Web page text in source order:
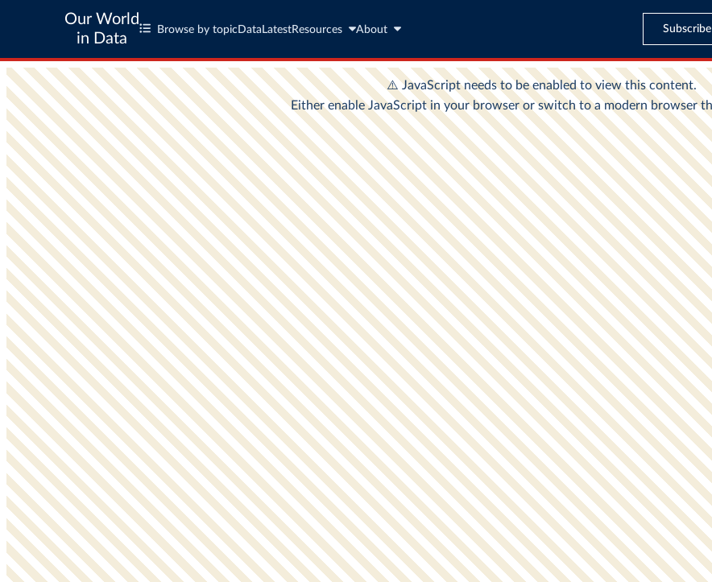
Our World
in Data
Browse by topic Data LatestResources About Subscribe